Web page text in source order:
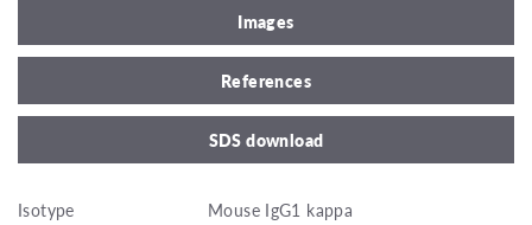
Images
References
SDS download
Isotype
Mouse IgG1 kappa